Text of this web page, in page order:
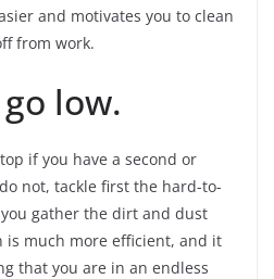
and motivates you to clean
from work.
low.
if you have a second or
not, tackle first the hard-to-
gather the dirt and dust
much more efficient, and it
that you are in an endless